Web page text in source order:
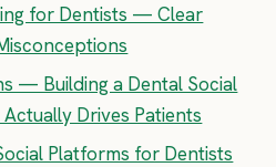
for Dentists — Clear
— Building a Dental Social
Drives Patients
Platforms for Dentists